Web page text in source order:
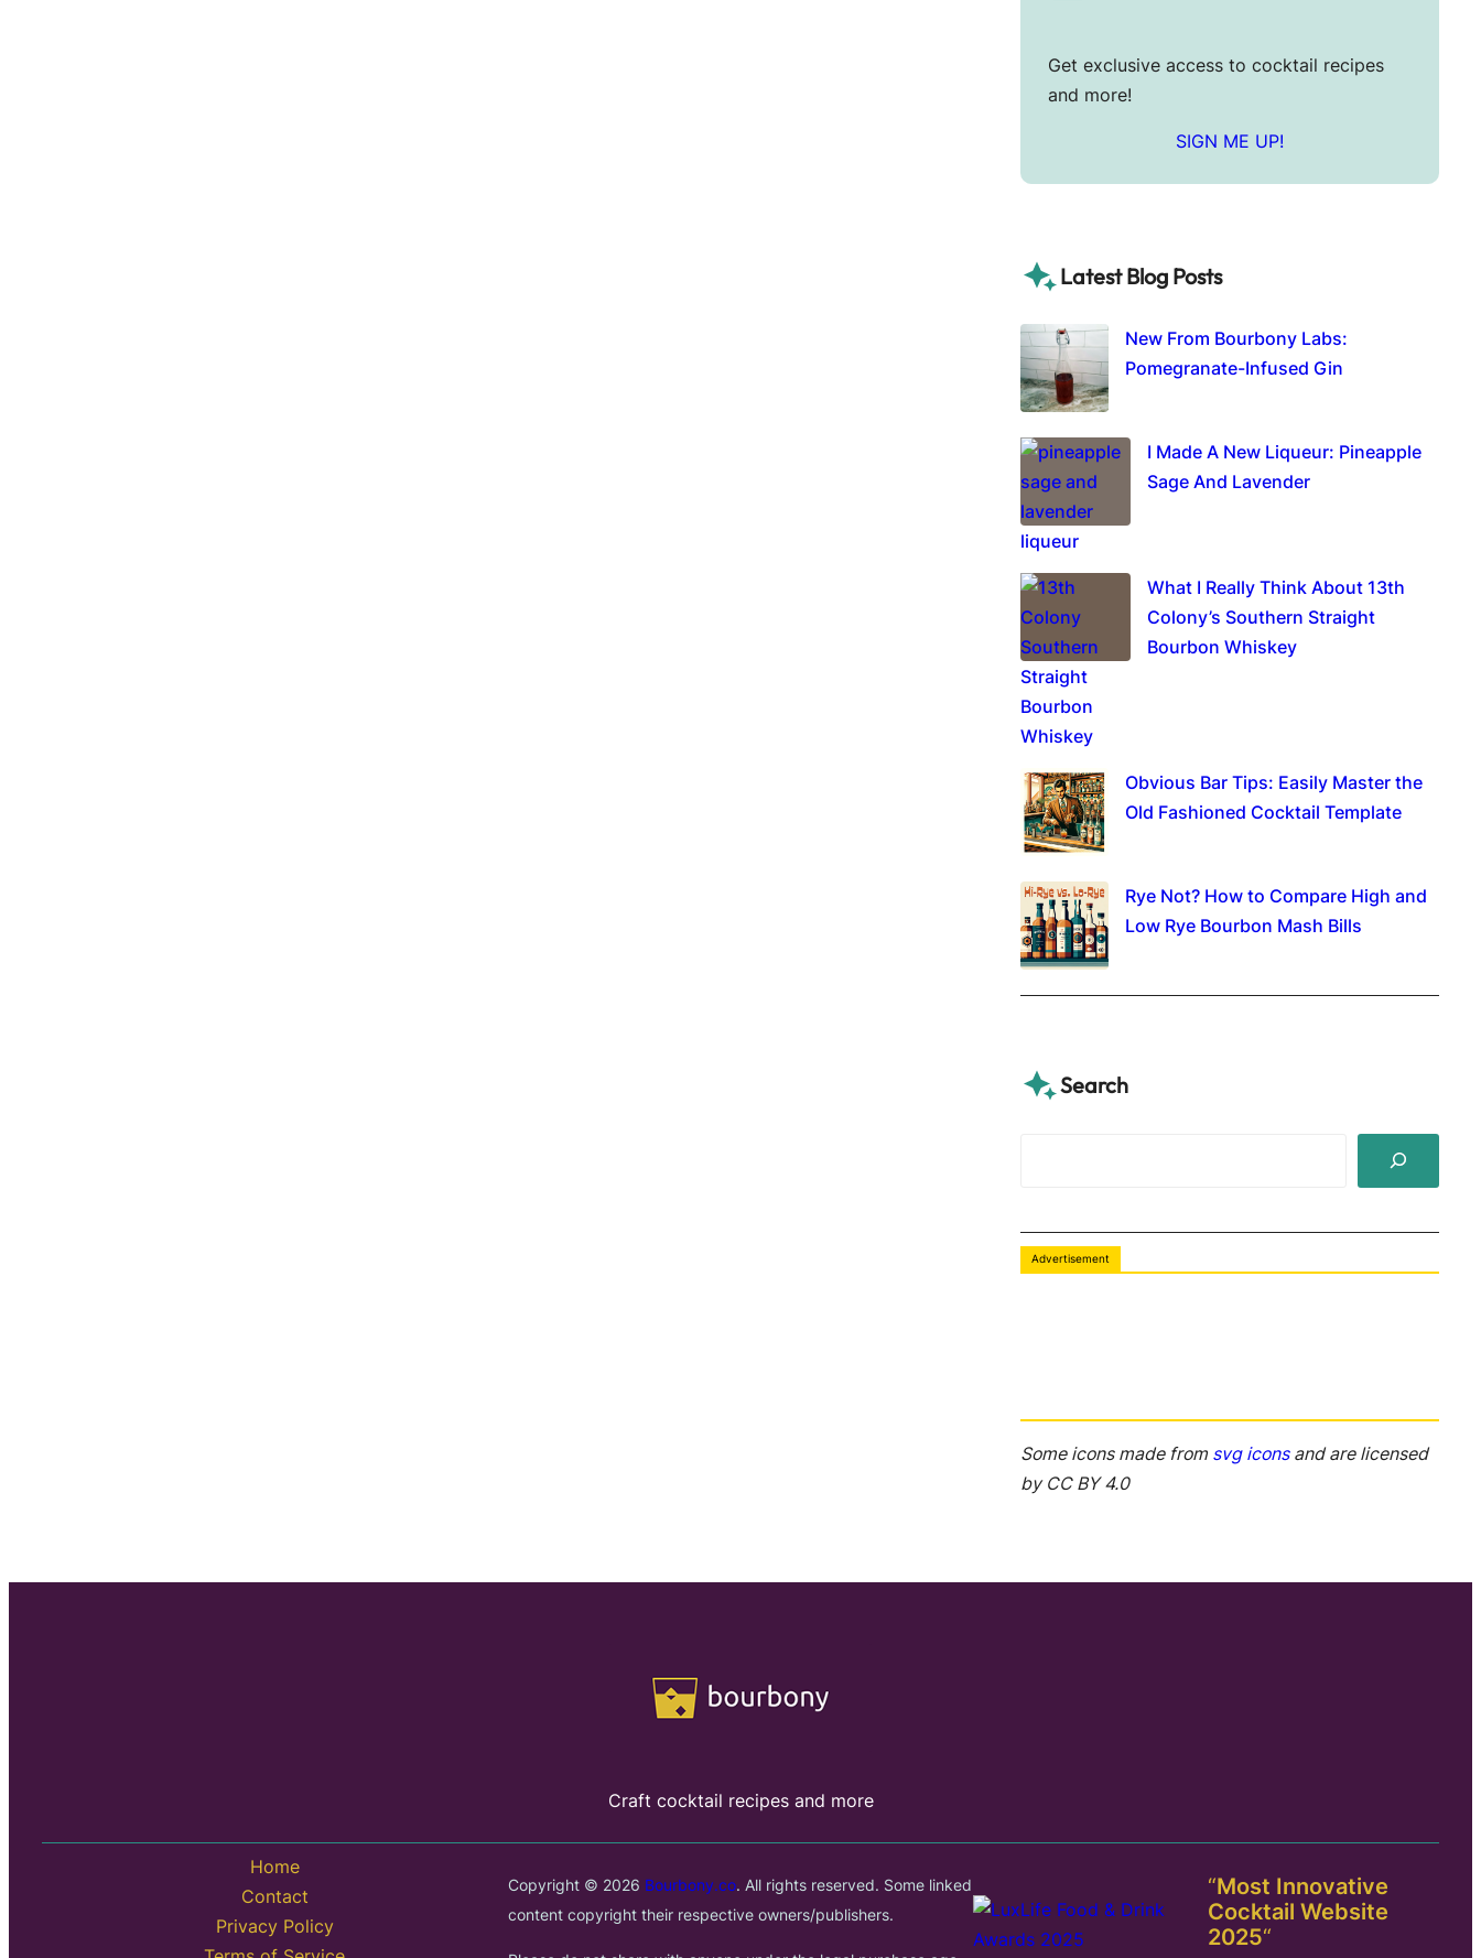
Get exclusive access to cocktail recipes
and more!
SIGN ME UP!
Latest Blog Posts
New From Bourbony Labs:
Pomegranate-Infused Gin
I Made A New Liqueur: Pineapple
Sage And Lavender
What I Really Think About 13th
Colony’s Southern Straight
Bourbon Whiskey
Obvious Bar Tips: Easily Master the
Old Fashioned Cocktail Template
Rye Not? How to Compare High and
Low Rye Bourbon Mash Bills
Search
r
Advertisement
Some icons made from svg iconsand are licensed
by CC BY 4.0
Craft cocktail recipes and more
Home
Contact
Privacy Policy
Copyright © 2026 Bourbony.co. All rights reserved. Some linked
content copyright their respective owners/publishers.
“Most Innovative
Cocktail Website
2025“